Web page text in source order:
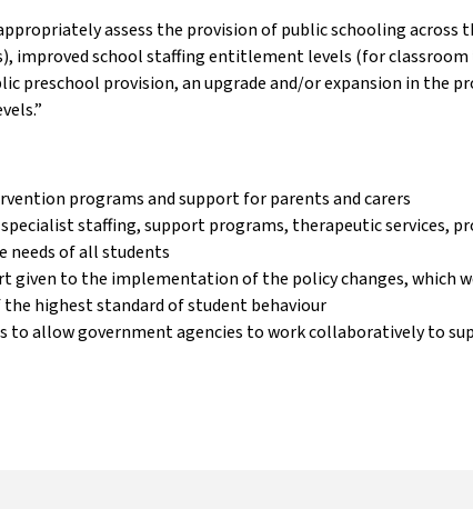
assess the provision of public schooling
improved school staffing entitlement levels (for classroom
preschool provision, an upgrade and/or expansion in the
programs and support for parents and carers
staffing, support programs, therapeutic services,
needs of all students
given to the implementation of the policy changes, which
highest standard of student behaviour
to allow government agencies to work collaboratively to